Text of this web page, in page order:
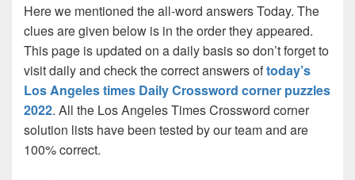
Here we mentioned the all-word answers Today. The
clues are given below is in the order they appeared.
This page is updated on a daily basis so don’t forget to
visit daily and check the correct answers oftoday’s
Los Angeles times Daily Crossword corner puzzles
2022. All the Los Angeles Times Crossword corner
solution lists have been tested by our team and are
100% correct.